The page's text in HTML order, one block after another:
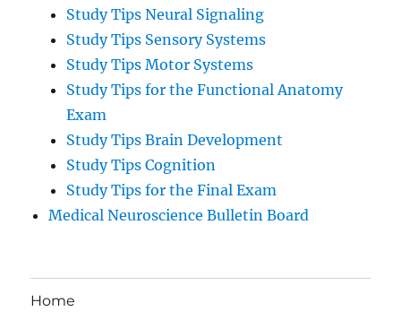
Study Tips Neural Signaling
Study Tips Sensory Systems
Study Tips Motor Systems
Study Tips for the Functional Anatomy
Exam
Study Tips Brain Development
Study Tips Cognition
Study Tips for the Final Exam
Medical Neuroscience Bulletin Board
Home